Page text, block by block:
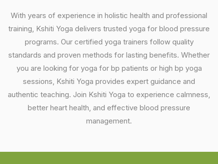
With years of experience in holistic health and professional
training, Kshiti Yoga delivers trusted yoga for blood pressure
programs. Our certified yoga trainers follow quality
standards and proven methods for lasting benefits. Whether
you are looking for yoga for bp patients or high bp yoga
sessions, Kshiti Yoga provides expert guidance and
authentic teaching. Join Kshiti Yoga to experience calmness,
better heart health, and effective blood pressure
management.